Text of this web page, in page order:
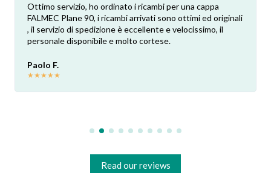
Ottimo servizio, ho ordinato i ricambi per una cappa
FALMEC Plane 90, i ricambi arrivati sono ottimi ed originali
, il servizio di spedizione è eccellente e velocissimo, il
personale disponibile e molto cortese.
Paolo F.
★★★★★
Read our reviews